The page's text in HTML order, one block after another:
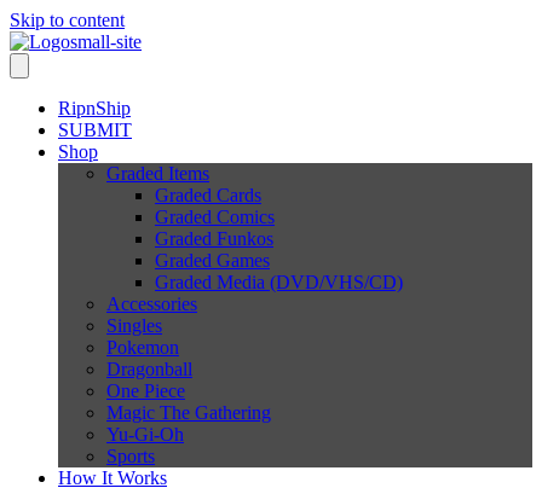
Skip to content
RipnShip
SUBMIT
Shop
Graded Items
Graded Cards
Graded Comics
Graded Funkos
Graded Games
Graded Media (DVD/VHS/CD)
Accessories
Singles
Pokemon
Dragonball
One Piece
Magic The Gathering
Yu-Gi-Oh
Sports
How It Works